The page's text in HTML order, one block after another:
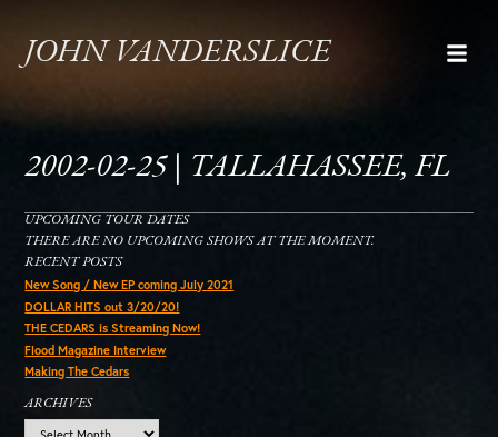
JOHN VANDERSLICE
2002-02-25 | TALLAHASSEE, FL
UPCOMING TOUR DATES
THERE ARE NO UPCOMING SHOWS AT THE MOMENT.
RECENT POSTS
New Song / New EP coming July 2021
DOLLAR HITS out 3/20/20!
THE CEDARS is Streaming Now!
Flood Magazine Interview
Making The Cedars
ARCHIVES